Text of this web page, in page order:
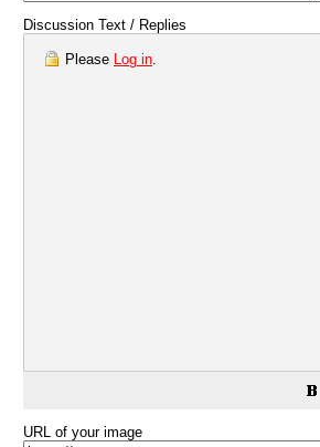
Discussion Text / Replies
Please Log in.
URL of your image